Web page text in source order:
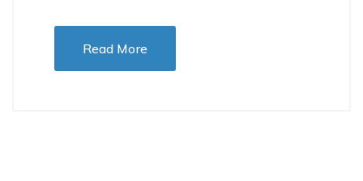
Read More